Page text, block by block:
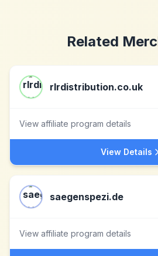
Related
rlrdistribution.co.uk
View affiliate program details
View Details
saegenspezi.de
View affiliate program details